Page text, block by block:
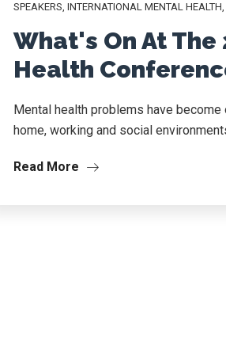
SPEAKERS, INTERNATIONAL MENTAL HEALTH,
What's On At
Health
Mental health problems have
home, working and social
Read More